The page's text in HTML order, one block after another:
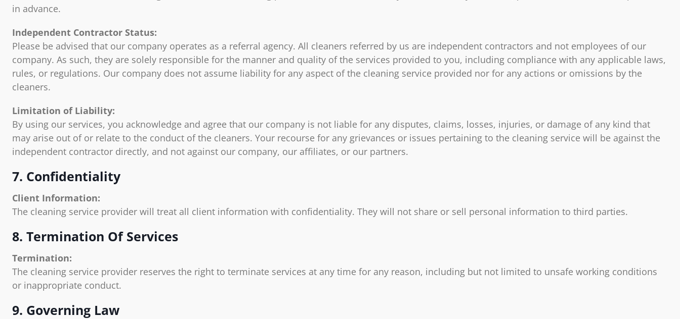
in advance.
Independent Contractor Status:
Please be advised that our company operates as a referral agency. All cleaners referred by us are independent contractors and not employees of our
company. As such, they are solely responsible for the manner and quality of the services provided to you, including compliance with any applicable laws,
rules, or regulations. Our company does not assume liability for any aspect of the cleaning service provided nor for any actions or omissions by the
cleaners.
Limitation of Liability:
By using our services, you acknowledge and agree that our company is not liable for any disputes, claims, losses, injuries, or damage of any kind that
may arise out of or relate to the conduct of the cleaners. Your recourse for any grievances or issues pertaining to the cleaning service will be against the
independent contractor directly, and not against our company, our affiliates, or our partners.
7. Confidentiality
Client Information:
The cleaning service provider will treat all client information with confidentiality. They will not share or sell personal information to third parties.
8. Termination Of Services
Termination:
The cleaning service provider reserves the right to terminate services at any time for any reason, including but not limited to unsafe working conditions
or inappropriate conduct.
9. Governing Law